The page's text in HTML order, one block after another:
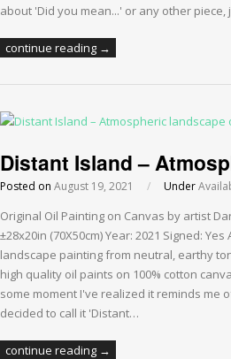
about 'Did you mean...' or any other
continue reading →
Distant Island –
Posted on August 19, 2021 / Under
Original Oil Painting on Canvas by artist
±28x20in (70X50cm) Year: 2021 Signed:
landscape painting from neutral, earthy
high quality oil paints on 100% cotton
some moment I've realized it reminds me
decided to call it 'Distant…
continue reading →